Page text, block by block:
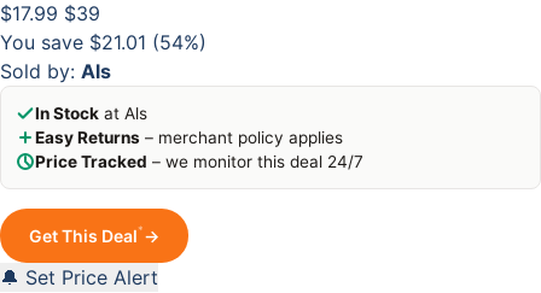
$17.99 $39
You save $21.01 (54%)
Sold by: Als
In Stock at Als
Easy Returns – merchant policy applies
Price Tracked – we monitor this deal 24/7
Get This Deal*→
🔔 Set Price Alert